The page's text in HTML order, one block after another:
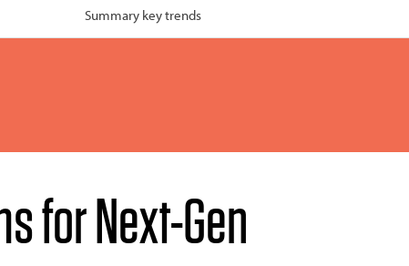
Summary key trends
for Next-Gen